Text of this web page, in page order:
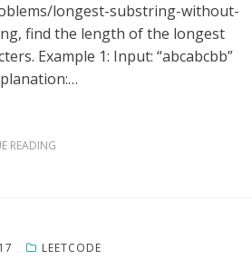
longest-substring-without-
find the length of the longest
Example 1: Input: “abcabcbb”
READING
LEETCODE